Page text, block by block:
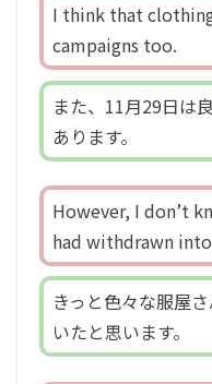
I think that
campaigns too.
また、11月29日は
あります。
However, I don’t
had withdrawn
きっと色々な服屋
いたと思います。